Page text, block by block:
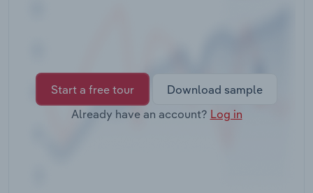
Start a free tour
Download sample
Already have an account? Log in